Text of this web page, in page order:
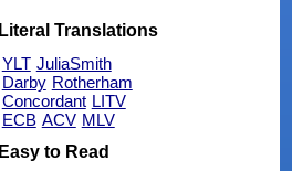
Literal Translations
YLT JuliaSmith
Darby Rotherham
Concordant LITV
ECB ACV MLV
Easy to Read